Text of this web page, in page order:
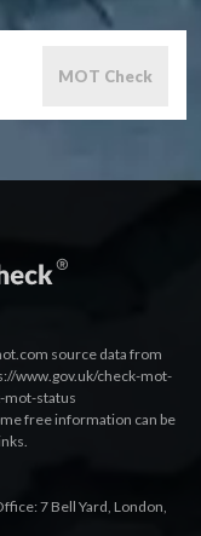
MOT Check
source data from
www.gov.uk/check-mot-
mot-status
free information can be
7 Bell Yard, London,